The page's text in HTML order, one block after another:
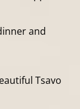
and
Tsavo